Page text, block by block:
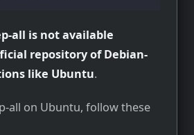
all is not available
repository of Debian-
like Ubuntu.
all on Ubuntu, follow these